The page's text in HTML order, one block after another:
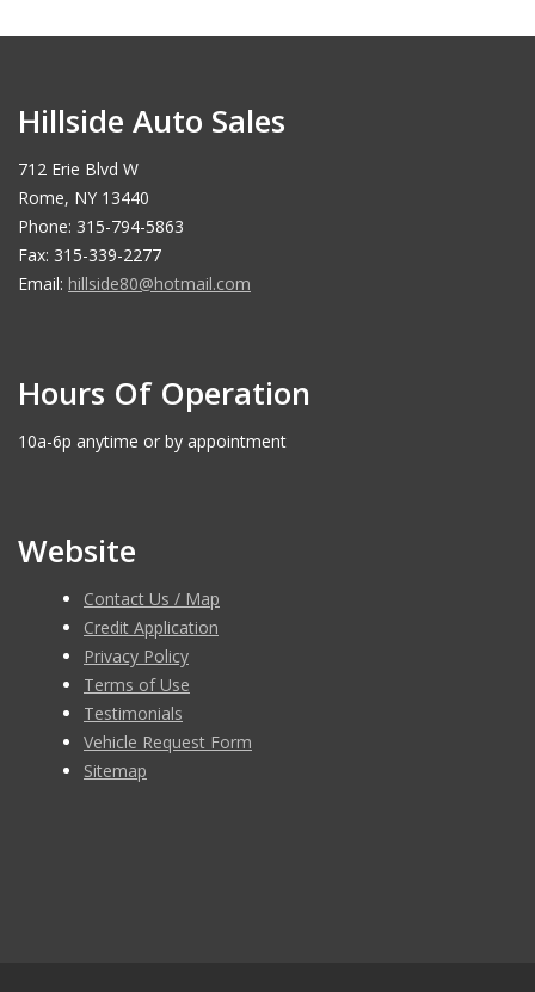
Hillside Auto Sales
712 Erie Blvd W
Rome, NY 13440
Phone: 315-794-5863
Fax: 315-339-2277
Email: hillside80@hotmail.com
Hours Of Operation
10a-6p anytime or by appointment
Website
Contact Us / Map
Credit Application
Privacy Policy
Terms of Use
Testimonials
Vehicle Request Form
Sitemap